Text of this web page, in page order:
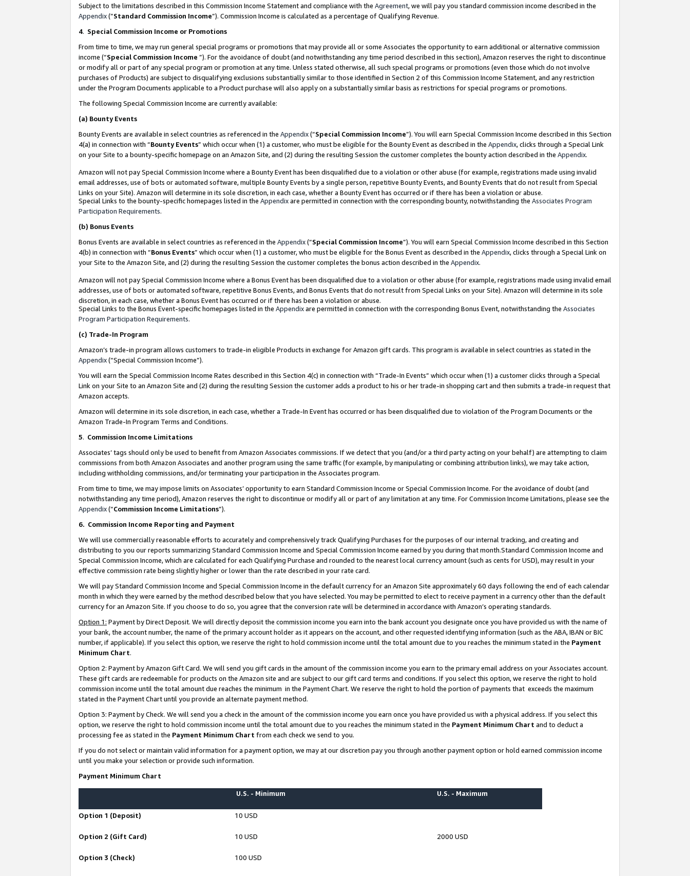
Subject to the limitations described in this Commission Income Statement and compliance with the Agreement, we will pay you standard commission income described in the
Appendix(”Standard Commission Income”). Commission Income is calculated as a percentage of Qualifying Revenue.
4. Special Commission Income or Promotions
From time to time, we may run general special programs or promotions that may provide all or some Associates the opportunity to earn additional or alternative commission
income (“Special Commission Income ”). For the avoidance of doubt (and notwithstanding any time period described in this section), Amazon reserves the right to discontinue
or modify all or part of any special program or promotion at any time. Unless stated otherwise, all such special programs or promotions (even those which do not involve
purchases of Products) are subject to disqualifying exclusions substantially similar to those identified in Section 2 of this Commission Income Statement, and any restriction
under the Program Documents applicable to a Product purchase will also apply on a substantially similar basis as restrictions for special programs or promotions.
The following Special Commission Income are currently available:
(a) Bounty Events
Bounty Events are available in select countries as referenced in the Appendix(“Special Commission Income”). You will earn Special Commission Income described in this Section
4(a) in connection with “Bounty Events” which occur when (1) a customer, who must be eligible for the Bounty Event as described in the Appendix, clicks through a Special Link
on your Site to a bounty-specific homepage on an Amazon Site, and (2) during the resulting Session the customer completes the bounty action described in the Appendix.
Amazon will not pay Special Commission Income where a Bounty Event has been disqualified due to a violation or other abuse (for example, registrations made using invalid
email addresses, use of bots or automated software, multiple Bounty Events by a single person, repetitive Bounty Events, and Bounty Events that do not result from Special
Links on your Site). Amazon will determine in its sole discretion, in each case, whether a Bounty Event has occurred or if there has been a violation or abuse.
Special Links to the bounty-specific homepages listed in the Appendixare permitted in connection with the corresponding bounty, notwithstanding the Associates Program
Participation Requirements.
(b) Bonus Events
Bonus Events are available in select countries as referenced in the Appendix(“Special Commission Income”). You will earn Special Commission Income described in this Section
4(b) in connection with “Bonus Events” which occur when (1) a customer, who must be eligible for the Bonus Event as described in the Appendix, clicks through a Special Link on
your Site to the Amazon Site, and (2) during the resulting Session the customer completes the bonus action described in the Appendix.
Amazon will not pay Special Commission Income where a Bonus Event has been disqualified due to a violation or other abuse (for example, registrations made using invalid email
addresses, use of bots or automated software, repetitive Bonus Events, and Bonus Events that do not result from Special Links on your Site). Amazon will determine in its sole
discretion, in each case, whether a Bonus Event has occurred or if there has been a violation or abuse.
Special Links to the Bonus Event-specific homepages listed in the Appendixare permitted in connection with the corresponding Bonus Event, notwithstanding the Associates
Program Participation Requirements.
(c) Trade-In Program
Amazon’s trade-in program allows customers to trade-in eligible Products in exchange for Amazon gift cards. This program is available in select countries as stated in the
Appendix(“Special Commission Income”).
You will earn the Special Commission Income Rates described in this Section 4(c) in connection with “Trade-In Events” which occur when (1) a customer clicks through a Special
Link on your Site to an Amazon Site and (2) during the resulting Session the customer adds a product to his or her trade-in shopping cart and then submits a trade-in request that
Amazon accepts.
Amazon will determine in its sole discretion, in each case, whether a Trade-In Event has occurred or has been disqualified due to violation of the Program Documents or the
Amazon Trade-In Program Terms and Conditions.
5. Commission Income Limitations
Associates’ tags should only be used to benefit from Amazon Associates commissions. If we detect that you (and/or a third party acting on your behalf) are attempting to claim
commissions from both Amazon Associates and another program using the same traffic (for example, by manipulating or combining attribution links), we may take action,
including withholding commissions, and/or terminating your participation in the Associates program.
From time to time, we may impose limits on Associates’ opportunity to earn Standard Commission Income or Special Commission Income. For the avoidance of doubt (and
notwithstanding any time period), Amazon reserves the right to discontinue or modify all or part of any limitation at any time. For Commission Income Limitations, please see the
Appendix(“Commission Income Limitations”).
6. Commission Income Reporting and Payment
We will use commercially reasonable efforts to accurately and comprehensively track Qualifying Purchases for the purposes of our internal tracking, and creating and
distributing to you our reports summarizing Standard Commission Income and Special Commission Income earned by you during that month.Standard Commission Income and
Special Commission Income, which are calculated for each Qualifying Purchase and rounded to the nearest local currency amount (such as cents for USD), may result in your
effective commission rate being slightly higher or lower than the rate described in your rate card.
We will pay Standard Commission Income and Special Commission Income in the default currency for an Amazon Site approximately 60 days following the end of each calendar
month in which they were earned by the method described below that you have selected. You may be permitted to elect to receive payment in a currency other than the default
currency for an Amazon Site. If you choose to do so, you agree that the conversion rate will be determined in accordance with Amazon’s operating standards.
Option 1: Payment by Direct Deposit. We will directly deposit the commission income you earn into the bank account you designate once you have provided us with the name of
your bank, the account number, the name of the primary account holder as it appears on the account, and other requested identifying information (such as the ABA, IBAN or BIC
number, if applicable). If you select this option, we reserve the right to hold commission income until the total amount due to you reaches the minimum stated in the Payment
Minimum Chart.
Option 2: Payment by Amazon Gift Card. We will send you gift cards in the amount of the commission income you earn to the primary email address on your Associates account.
These gift cards are redeemable for products on the Amazon site and are subject to our gift card terms and conditions. If you select this option, we reserve the right to hold
commission income until the total amount due reaches the minimum in the Payment Chart. We reserve the right to hold the portion of payments that exceeds the maximum
stated in the Payment Chart until you provide an alternate payment method.
Option 3: Payment by Check. We will send you a check in the amount of the commission income you earn once you have provided us with a physical address. If you select this
option, we reserve the right to hold commission income until the total amount due to you reaches the minimum stated in the Payment Minimum Chart and to deduct a
processing fee as stated in the Payment Minimum Chart from each check we send to you.
If you do not select or maintain valid information for a payment option, we may at our discretion pay you through another payment option or hold earned commission income
until you make your selection or provide such information.
Payment Minimum Chart
U.S. - Minimum U.S. - Maximum
Option 1 (Deposit) 10 USD
Option 2 (Gift Card) 10 USD 2000 USD
Option 3 (Check) 100 USD